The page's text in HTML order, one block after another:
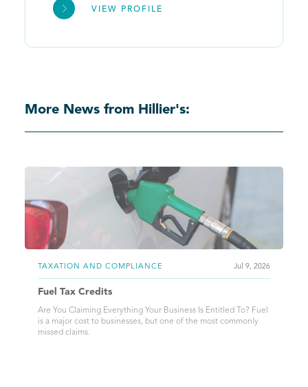
VIEW PROFILE
More News from Hillier's:
TAXATION AND COMPLIANCE Jul 9, 2026
Fuel Tax Credits
Are You Claiming Everything Your Business Is Entitled To? Fuel
is a major cost to businesses, but one of the most commonly
missed claims.